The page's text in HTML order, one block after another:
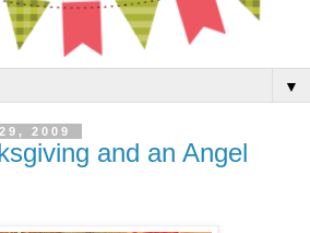
▼
2009
and an Angel